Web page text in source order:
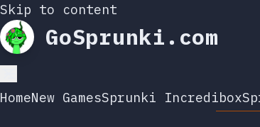
Skip to content
GoSprunki.com
HomeNew GamesSprunki Incredibox